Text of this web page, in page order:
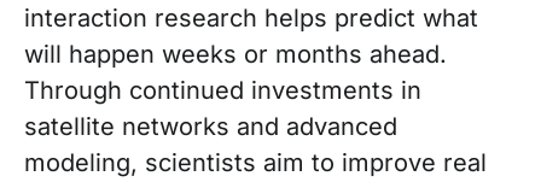
interaction research helps predict what
will happen weeks or months ahead.
Through continued investments in
satellite networks and advanced
modeling, scientists aim to improve real